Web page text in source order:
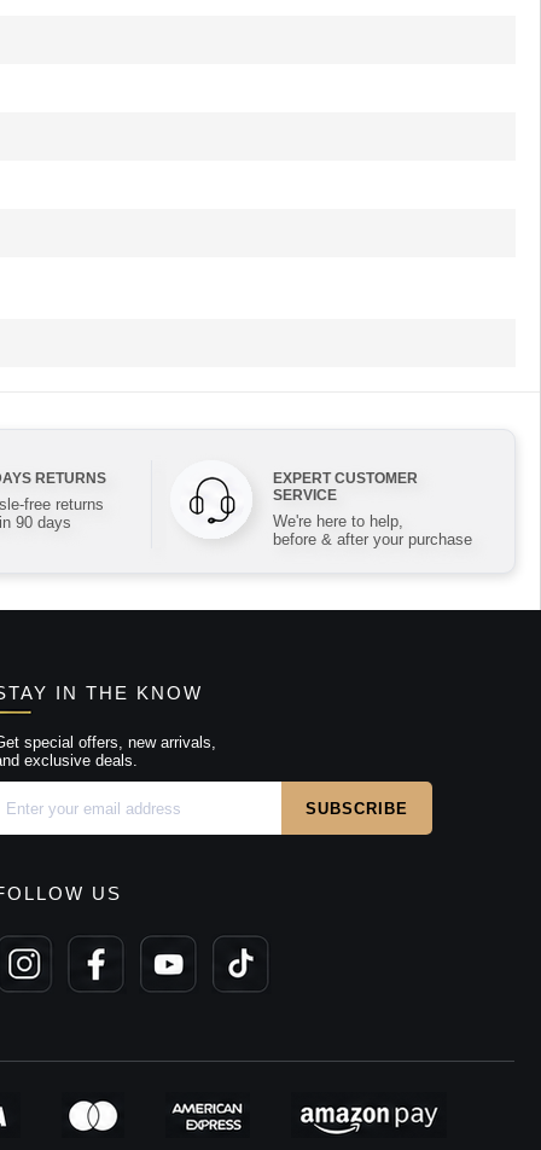
RETURNS
free returns
90 days
EXPERT CUSTOMER
SERVICE
We're here to help,
before & after your purchase
IN THE KNOW
special offers, new arrivals,
exclusive deals.
US